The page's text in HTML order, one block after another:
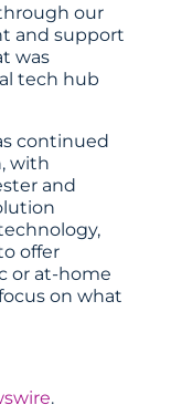
our
and support
was
tech hub
continued
with
and
offer
or at-home
on what
.